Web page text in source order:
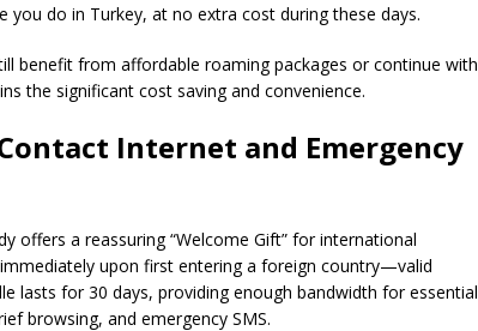
you do in Turkey, at no extra cost during these days.
benefit from affordable roaming packages or continue with
the significant cost saving and convenience.
Internet and Emergency
offers a reassuring “Welcome Gift” for international
upon first entering a foreign country—valid
lasts for 30 days, providing enough bandwidth for essential
browsing, and emergency SMS.